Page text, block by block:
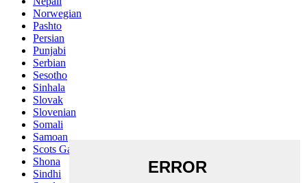
Norwegian
Pashto
Persian
Punjabi
Serbian
Sesotho
Sinhala
Slovak
Slovenian
Somali
Samoan
Scots Gaelic
Shona
Sindhi